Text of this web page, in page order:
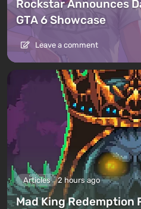
Rockstar Announces
GTA 6 Showcase
Leave a comment
Articles 2 hours ago
Mad King Redemption